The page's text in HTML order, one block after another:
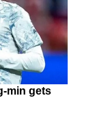
min gets